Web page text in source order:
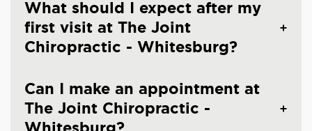
What should I expect after my
first visit at The Joint
Chiropractic - Whitesburg?
Can I make an appointment at
The Joint Chiropractic -